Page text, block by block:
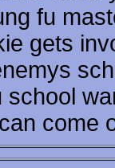
fu
gets
school
come